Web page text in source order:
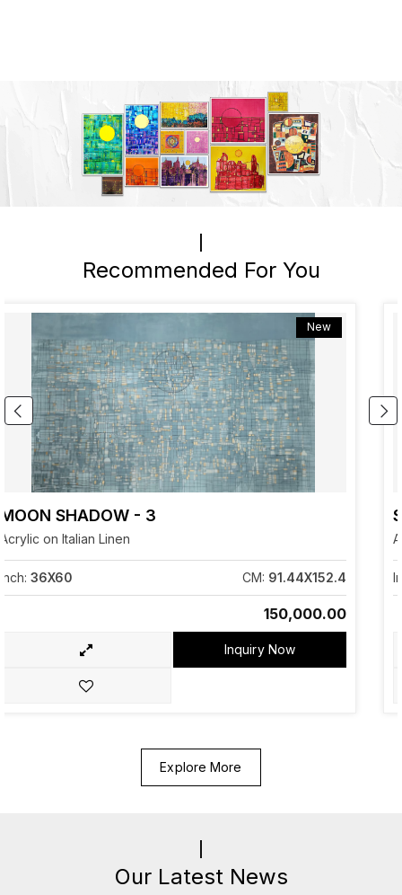
Recommended For You
CM:91.44X152.4
Inquiry Now
12X22
Explore More
Our Latest News